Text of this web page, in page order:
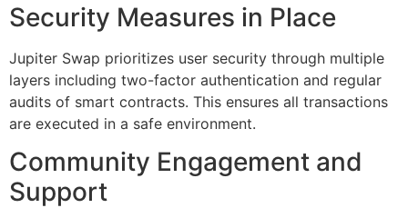
Security Measures in Place
Jupiter Swap prioritizes user security through multiple
layers including two-factor authentication and regular
audits of smart contracts. This ensures all transactions
are executed in a safe environment.
Community Engagement and
Support